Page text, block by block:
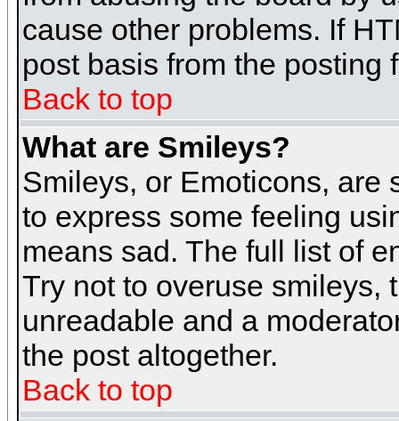
cause other problems. If
post basis from the posting
Back to top
What are Smileys?
Smileys, or Emoticons, are
to express some feeling
means sad. The full list of
Try not to overuse smileys,
unreadable and a
the post altogether.
Back to top